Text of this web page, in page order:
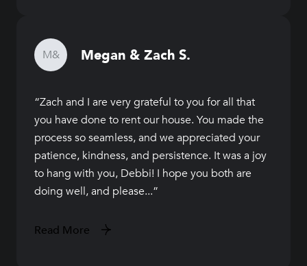
M& Megan & Zach S.
Zach and I are very grateful to you for all that
you have done to rent our house. You made the
process so seamless, and we appreciated your
patience, kindness, and persistence. It was a joy
to hang with you, Debbi! I hope you both are
doing well, and please...
Read More